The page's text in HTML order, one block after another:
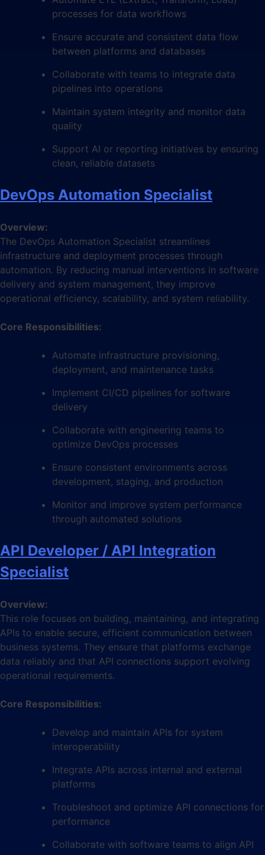
processes for data workflows
Ensure accurate and consistent data flow
between platforms and databases
Collaborate with teams to integrate data
pipelines into operations
Maintain system integrity and monitor data
quality
Support AI or reporting initiatives by ensuring
clean, reliable datasets
DevOps Automation Specialist
Overview:
The DevOps Automation Specialist streamlines
infrastructure and deployment processes through
automation. By reducing manual interventions in software
delivery and system management, they improve
operational efficiency, scalability, and system reliability.
Core Responsibilities:
Automate infrastructure provisioning,
deployment, and maintenance tasks
Implement CI/CD pipelines for software
delivery
Collaborate with engineering teams to
optimize DevOps processes
Ensure consistent environments across
development, staging, and production
Monitor and improve system performance
through automated solutions
API Developer / API Integration
Specialist
Overview:
This role focuses on building, maintaining, and integrating
APIs to enable secure, efficient communication between
business systems. They ensure that platforms exchange
data reliably and that API connections support evolving
operational requirements.
Core Responsibilities:
Develop and maintain APIs for system
interoperability
Integrate APIs across internal and external
platforms
Troubleshoot and optimize API connections for
performance
Collaborate with software teams to align API